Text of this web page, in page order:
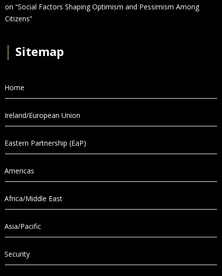
on “Social Factors Shaping Optimism and Pessimism Among
Citizens”
Sitemap
Home
Ireland/European Union
Eastern Partnership (EaP)
Americas
Africa/Middle East
Asia/Pacific
Security